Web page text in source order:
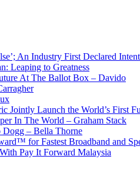
An Industry First Declared
Leaping to Greatness
At The Ballot Box – Davido
Jointly Launch the World’s First
In The World – Graham Stack
Dogg – Bella Thorne
for Fastest Broadband and
Pay It Forward Malaysia